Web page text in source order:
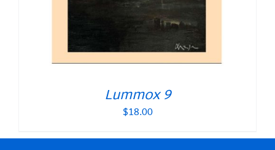
Lummox 9
$18.00